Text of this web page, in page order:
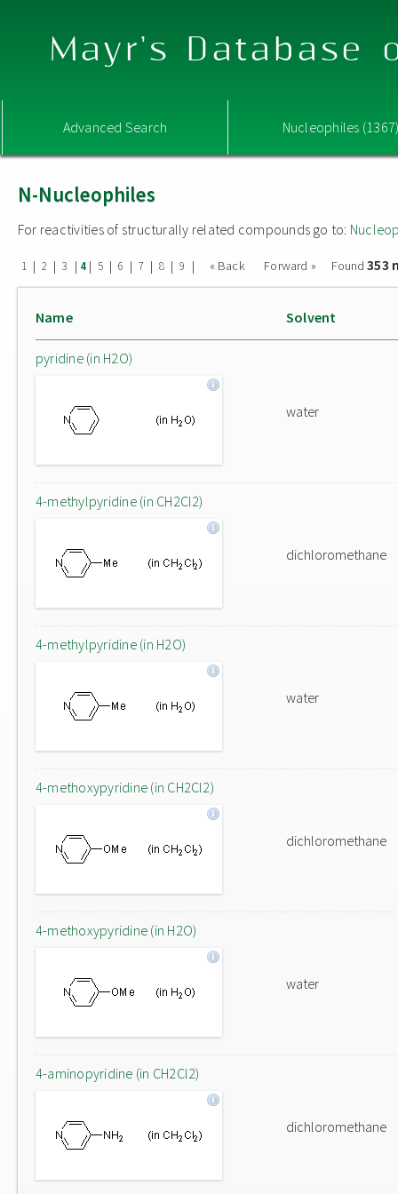
Mayr's Database
Advanced Search Nucleophiles
N-Nucleophiles
For reactivities of structurally related compounds go to:
1 | 2 | 3 | 4| 5 | 6 | 7 | 8 | 9 | « Back Forward » Found353
Name Solvent
pyridine (in H2O)
water
4-methylpyridine (in CH2Cl2)
dichloromethane
4-methylpyridine (in H2O)
water
4-methoxypyridine (in CH2Cl2)
dichloromethane
4-methoxypyridine (in H2O)
water
4-aminopyridine (in CH2Cl2)
dichloromethane